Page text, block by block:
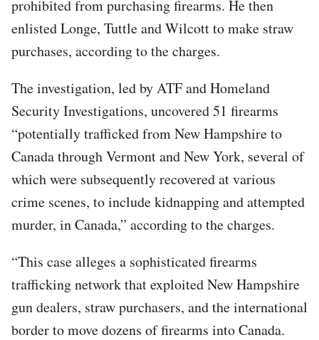
prohibited from purchasing firearms. He then
enlisted Longe, Tuttle and Wilcott to make straw
purchases, according to the charges.
The investigation, led by ATF and Homeland
Security Investigations, uncovered 51 firearms
“potentially trafficked from New Hampshire to
Canada through Vermont and New York, several of
which were subsequently recovered at various
crime scenes, to include kidnapping and attempted
murder, in Canada,” according to the charges.
“This case alleges a sophisticated firearms
trafficking network that exploited New Hampshire
gun dealers, straw purchasers, and the international
border to move dozens of firearms into Canada.